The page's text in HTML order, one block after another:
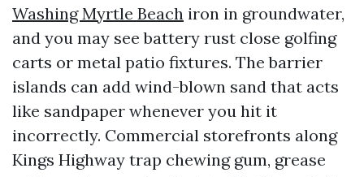
Washing Myrtle Beach iron in groundwater,
and you may see battery rust close golfing
carts or metal patio fixtures. The barrier
islands can add wind-blown sand that acts
like sandpaper whenever you hit it
incorrectly. Commercial storefronts along
Kings Highway trap chewing gum, grease